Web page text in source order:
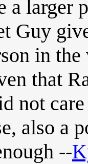
a larger
Guy
in
that
not
also a
--